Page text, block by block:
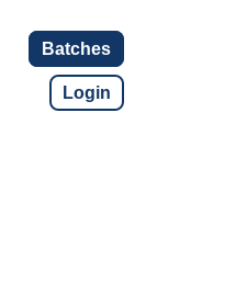
Batches
Login